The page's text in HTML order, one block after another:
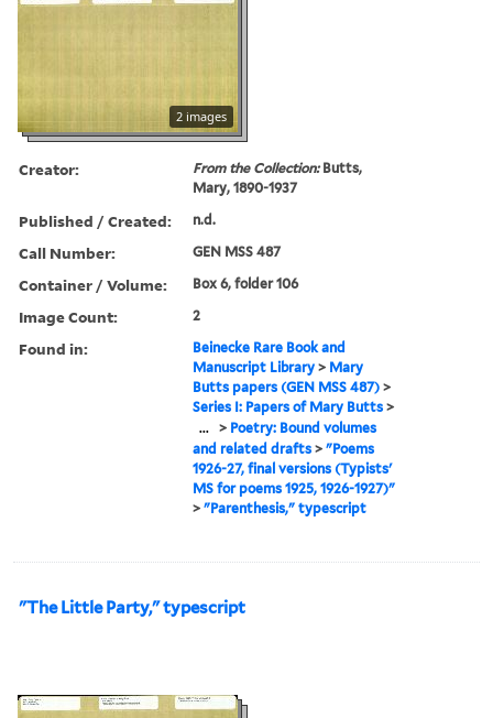
2 images
Creator: From the Collection:Butts,
Mary, 1890-1937
Published / Created: n.d.
Call Number: GEN MSS 487
Container / Volume: Box 6, folder 106
Image Count: 2
Found in:
Beinecke Rare Book and
Manuscript Library > Mary
Butts papers (GEN MSS 487) >
Series I: Papers of Mary Butts >
... > Poetry: Bound volumes
and related drafts >"Poems
1926-27, final versions (Typists'
MS for poems 1925, 1926-1927)"
>"Parenthesis," typescript
"The Little Party," typescript